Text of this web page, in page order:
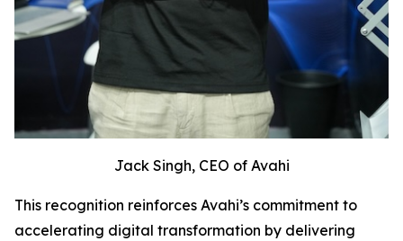
Jack Singh, CEO of Avahi
This recognition reinforces Avahi’s commitment to
accelerating digital transformation by delivering